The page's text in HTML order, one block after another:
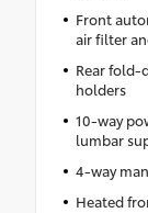
Front
air filter
Rear fold-
holders
10-way
lumbar
4-way
Heated